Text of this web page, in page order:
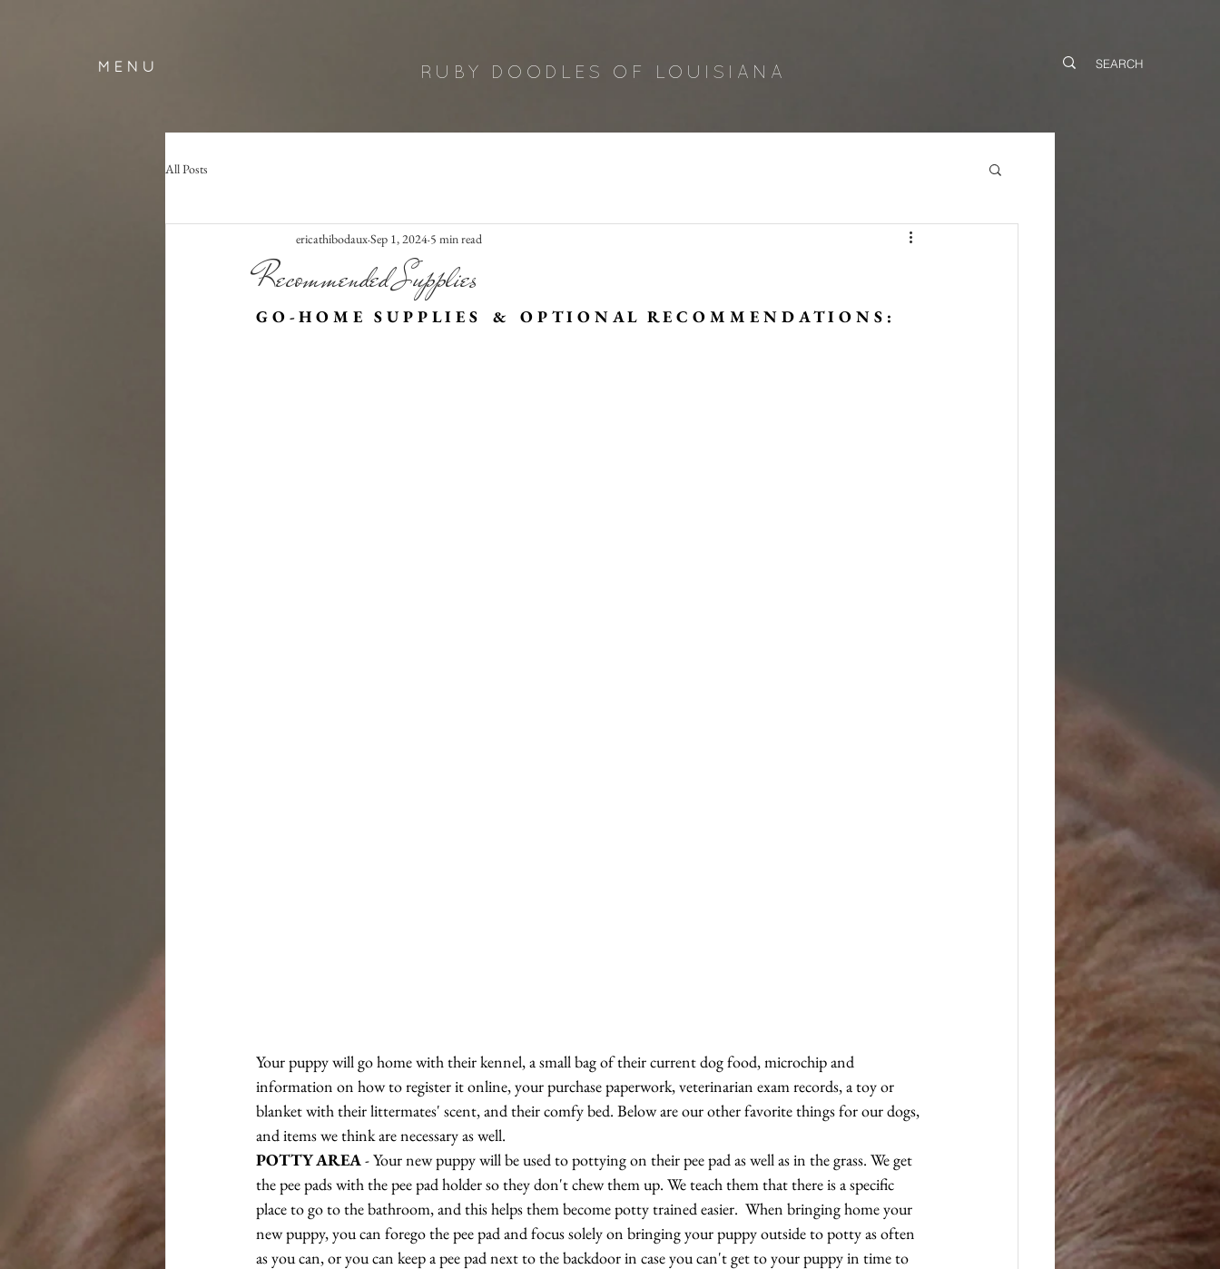
M E N U RUBY DOODLES OF LOUISIANA
All Posts
Recommended Supplies
ericathibodauxSep 1, 2024 5 min read
G O - H O M E   S U P P L I E S    &    O P T I O N A L   R E C O M M E N D A T I O N S :
Your puppy will go home with their kennel, a small bag of their current dog food, microchip and
information on how to register it online, your purchase paperwork, veterinarian exam records, a toy or
blanket with their littermates' scent, and their comfy bed. Below are our other favorite things for our dogs,
and items we think are necessary as well.
POTTY AREA - Your new puppy will be used to pottying on their pee pad as well as in the grass. We get
the pee pads with the pee pad holder so they don't chew them up. We teach them that there is a specific
place to go to the bathroom, and this helps them become potty trained easier.  When bringing home your
new puppy, you can forego the pee pad and focus solely on bringing your puppy outside to potty as often
as you can, or you can keep a pee pad next to the backdoor in case you can't get to your puppy in time to